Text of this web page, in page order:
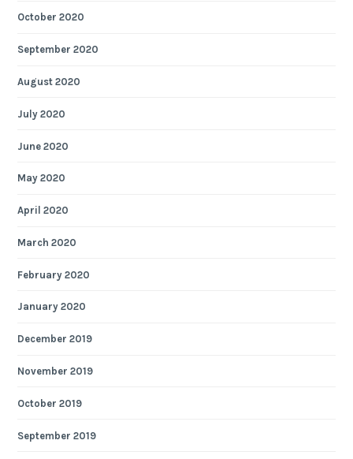
October 2020
September 2020
August 2020
July 2020
June 2020
May 2020
April 2020
March 2020
February 2020
January 2020
December 2019
November 2019
October 2019
September 2019